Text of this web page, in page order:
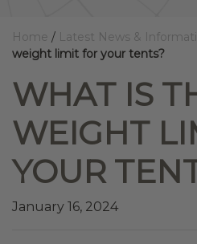
Home / Latest News &
weight limit for your tents?
WHAT IS
WEIGHT
YOUR
January 16, 2024